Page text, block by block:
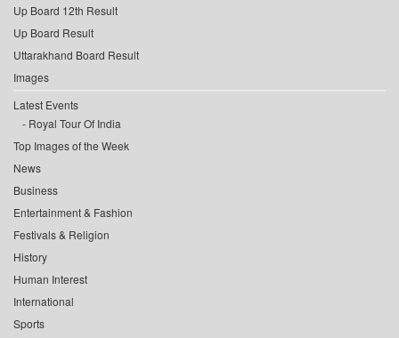
Up Board 12th Result
Up Board Result
Uttarakhand Board Result
Images
Latest Events
Royal Tour Of India
Top Images of the Week
News
Business
Entertainment & Fashion
Festivals & Religion
History
Human Interest
International
Sports